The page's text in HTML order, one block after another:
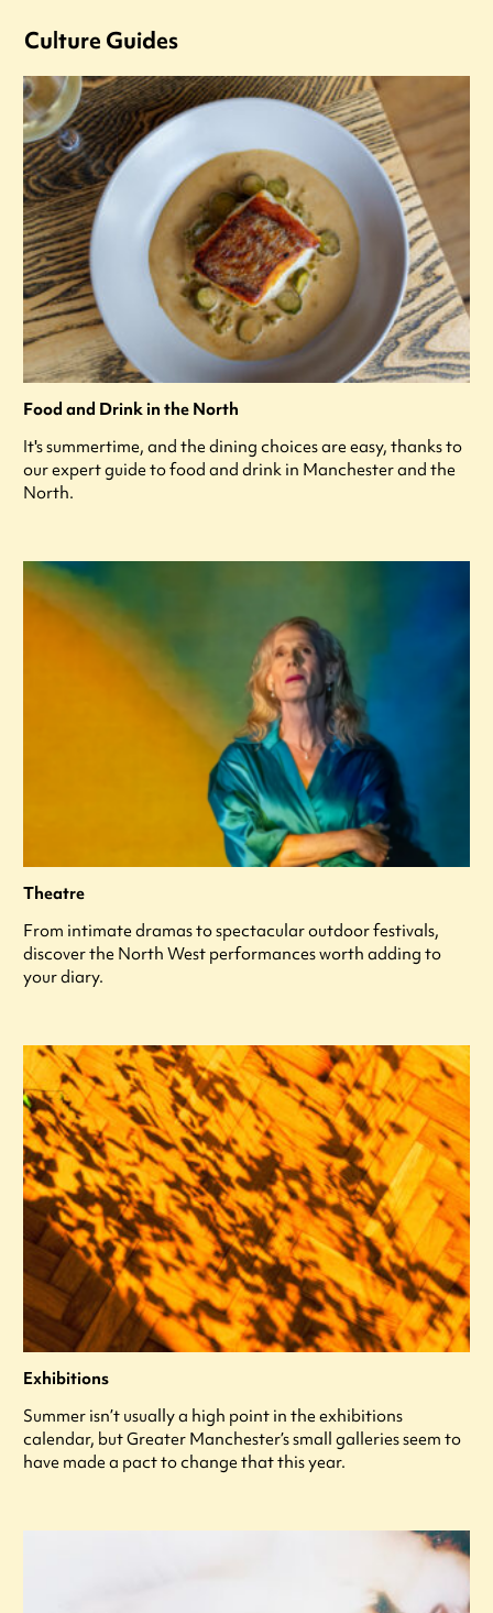
Culture Guides
Food and Drink in the North
It's summertime, and the dining choices are easy, thanks to
our expert guide to food and drink in Manchester and the
North.
Theatre
From intimate dramas to spectacular outdoor festivals,
discover the North West performances worth adding to
your diary.
Exhibitions
Summer isn’t usually a high point in the exhibitions
calendar, but Greater Manchester’s small galleries seem to
have made a pact to change that this year.